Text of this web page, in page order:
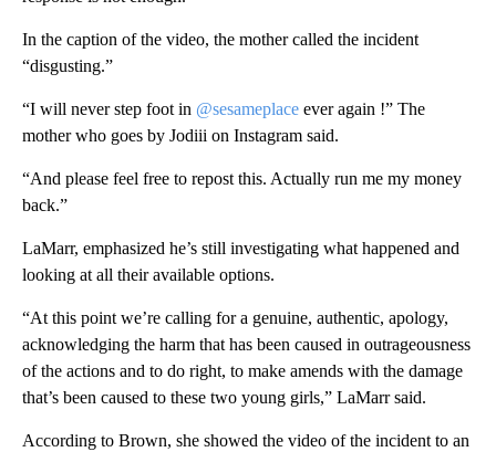
In the caption of the video, the mother called the incident
“disgusting.”
“I will never step foot in @sesameplace ever again !” The
mother who goes by Jodiii on Instagram said.
“And please feel free to repost this. Actually run me my money
back.”
LaMarr, emphasized he’s still investigating what happened and
looking at all their available options.
“At this point we’re calling for a genuine, authentic, apology,
acknowledging the harm that has been caused in outrageousness
of the actions and to do right, to make amends with the damage
that’s been caused to these two young girls,” LaMarr said.
According to Brown, she showed the video of the incident to an